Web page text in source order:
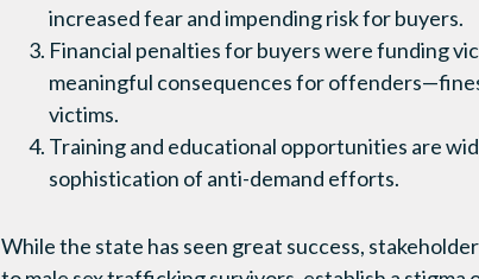
increased fear and impending risk for buyers.
Financial penalties for buyers were funding
meaningful consequences for
victims.
Training and educational opportunities are
sophistication of anti-demand efforts.
While the state has seen great success,